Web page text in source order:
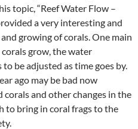
topic, “Reef Water Flow –
a very interesting and
growing of corals. One main
grow, the water
be adjusted as time goes by.
ago may be bad now
corals and other changes in the
to bring in coral frags to the